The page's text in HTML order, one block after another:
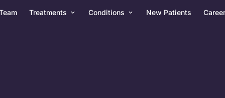
Treatments Conditions New Patients